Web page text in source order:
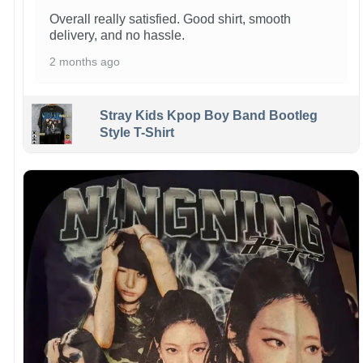
Overall really satisfied. Good shirt, smooth
delivery, and no hassle.
2 months ago
Stray Kids Kpop Boy Band Bootleg
Style T-Shirt